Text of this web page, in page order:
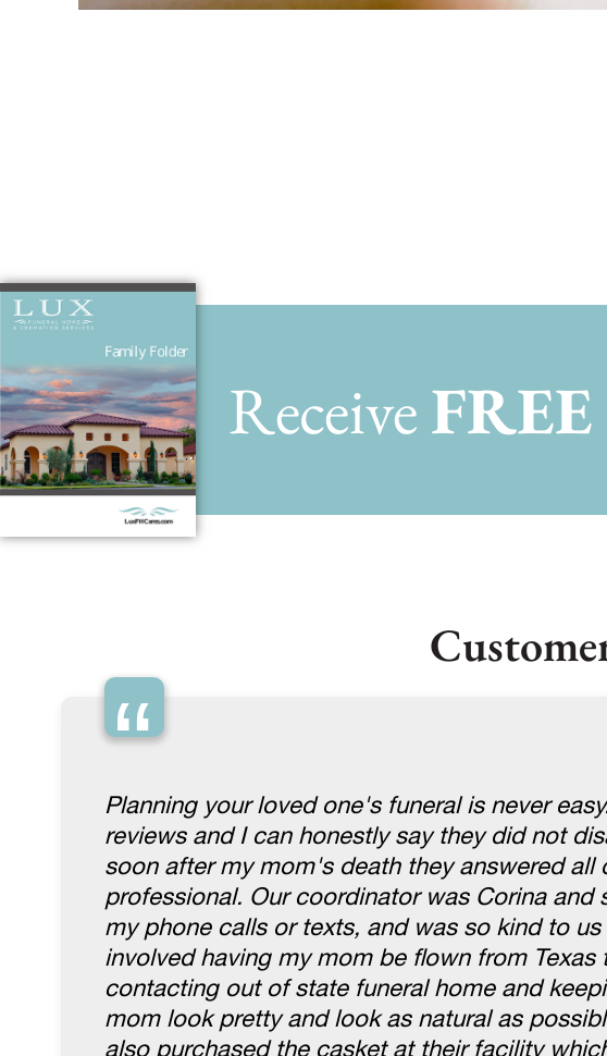
ReceiveFREE
“
Planning your loved one's funeral is never
reviews and I can honestly say they did not
soon after my mom's death they answered
professional. Our coordinator was Corina
my phone calls or texts, and was so kind to
involved having my mom be flown from
contacting out of state funeral home and
mom look pretty and look as natural as